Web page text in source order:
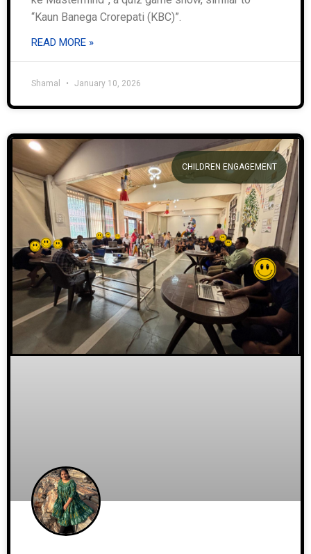
“Kaun Banega Crorepati (KBC)”.
READ MORE »
Shamal January 10, 2026
CHILDREN ENGAGEMENT